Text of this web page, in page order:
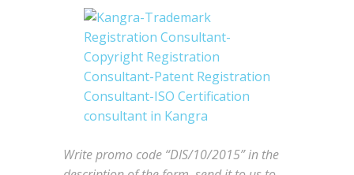
Write promo code “DIS/10/2015” in the